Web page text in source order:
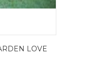
LOVE